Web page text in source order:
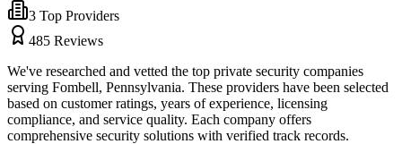
3 Top Providers
485 Reviews
We've researched and vetted the top private security companies
serving Fombell, Pennsylvania. These providers have been selected
based on customer ratings, years of experience, licensing
compliance, and service quality. Each company offers
comprehensive security solutions with verified track records.